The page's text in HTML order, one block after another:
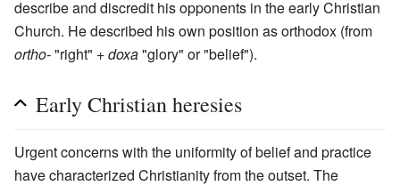
describe and discredit his opponents in the early Christian
Church. He described his own position as orthodox (from
ortho-"right" +doxa"glory" or "belief").
Early Christian heresies
Urgent concerns with the uniformity of belief and practice
have characterized Christianity from the outset. The